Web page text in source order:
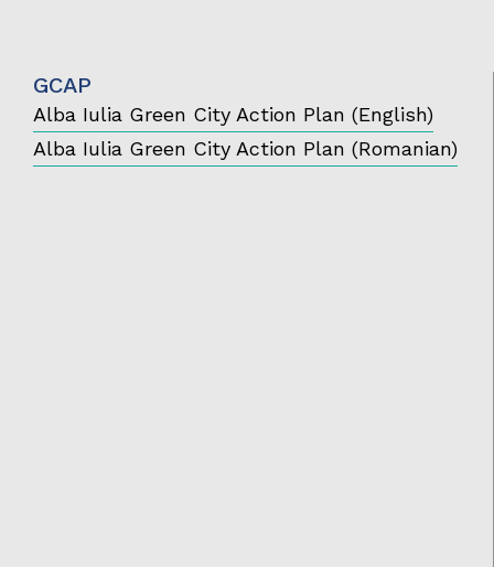
GCAP
Alba Iulia Green City Action Plan (English)
Alba Iulia Green City Action Plan (Romanian)